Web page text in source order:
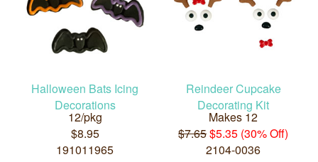
Halloween Bats Icing
Decorations
12/pkg
$8.95
191011965
Reindeer Cupcake
Decorating Kit
Makes 12
$7.65$5.35 (30% Off)
2104-0036